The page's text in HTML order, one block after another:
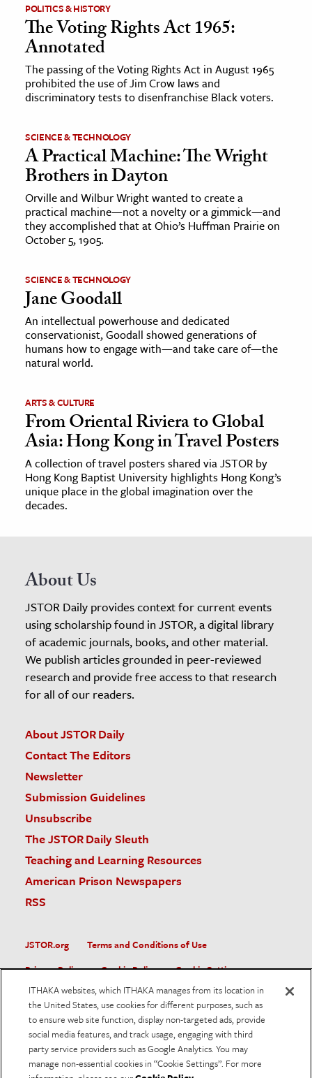
POLITICS & HISTORY
The Voting Rights Act 1965:
Annotated
The passing of the Voting Rights Act in August 1965
prohibited the use of Jim Crow laws and
discriminatory tests to disenfranchise Black voters.
SCIENCE & TECHNOLOGY
A Practical Machine: The Wright
Brothers in Dayton
Orville and Wilbur Wright wanted to create a
practical machine—not a novelty or a gimmick—and
they accomplished that at Ohio’s Huffman Prairie on
October 5, 1905.
SCIENCE & TECHNOLOGY
Jane Goodall
An intellectual powerhouse and dedicated
conservationist, Goodall showed generations of
humans how to engage with—and take care of—the
natural world.
ARTS & CULTURE
From Oriental Riviera to Global
Asia: Hong Kong in Travel Posters
A collection of travel posters shared via JSTOR by
Hong Kong Baptist University highlights Hong Kong’s
unique place in the global imagination over the
decades.
About Us
JSTOR Daily provides context for current events
using scholarship found in JSTOR, a digital library
of academic journals, books, and other material.
We publish articles grounded in peer-reviewed
research and provide free access to that research
for all of our readers.
About JSTOR Daily
Contact The Editors
Newsletter
Submission Guidelines
Unsubscribe
The JSTOR Daily Sleuth
Teaching and Learning Resources
American Prison Newspapers
RSS
JSTOR.org
Terms and Conditions of Use
Privacy Policy
Cookie Policy
Cookie Settings
Accessibility
JSTOR is part of ITHAKA, a not-for-profit organization helping
the academic community use digital technologies to preserve
the scholarly record and to advance research and teaching in
sustainable ways.
ITHAKA websites, which ITHAKA manages from its location in
the United States, use cookies for different purposes, such as
to ensure web site function, display non-targeted ads, provide
social media features, and track usage, engaging with third
party service providers such as Google Analytics. You may
manage non-essential cookies in “Cookie Settings”. For more